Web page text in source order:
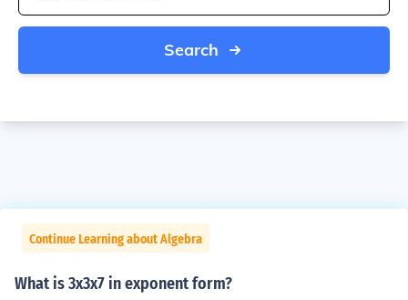
Search
Continue Learning about Algebra
What is 3x3x7 in exponent form?